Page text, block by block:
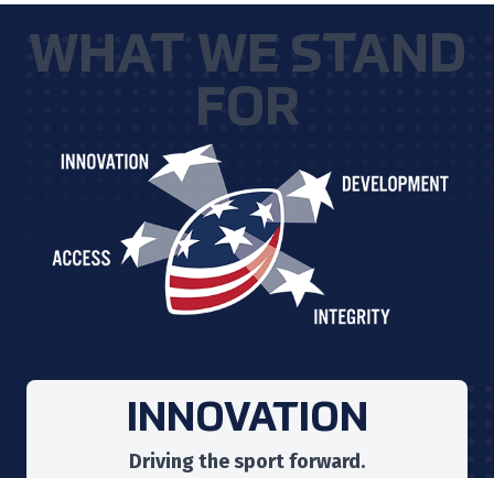
WHAT WE STAND
FOR
INNOVATION
Driving the sport forward.